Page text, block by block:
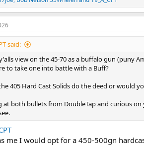
said:
view on the 45-70 as a buffalo gun (puny
to take one into battle with a Buff?
405 Hard Cast Solids do the deed or would
at both bullets from DoubleTap and curious
me I would opt for a 450-500gn